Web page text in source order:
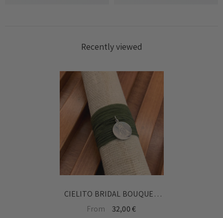
Recently viewed
CIELITO BRIDAL BOUQUET
MEDAL - personalized with a
From 32,00 €